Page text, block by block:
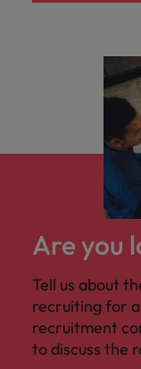
Are you
Tell us about
recruiting for
recruitment
to discuss the